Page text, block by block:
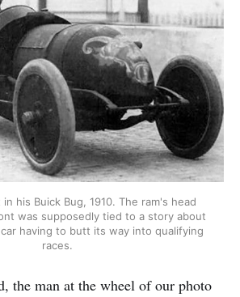
his Buick Bug, 1910. The ram's head
was supposedly tied to a story about
having to butt its way into qualifying
races.
the man at the wheel of our photo